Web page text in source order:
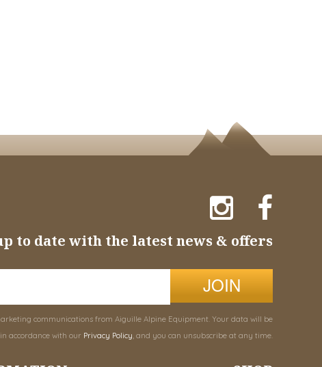
to date with the latest news & offers
JOIN
communications from Aiguille Alpine Equipment. Your data will be
accordance with our Privacy Policy, and you can unsubscribe at any time.